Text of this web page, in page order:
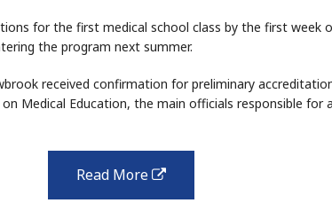
for the first medical school class by the first week
the program next summer.
received confirmation for preliminary
Medical Education, the main officials responsible for
Read More
external